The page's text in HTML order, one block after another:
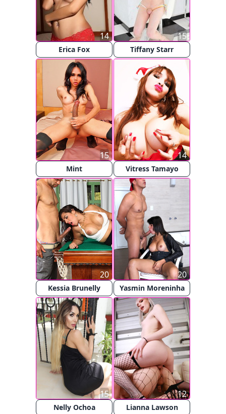
Erica Fox
14
Tiffany Starr
15
Mint
15
Vitress Tamayo
14
Kessia Brunelly
20
Yasmin Moreninha
20
Nelly Ochoa
15
Lianna Lawson
12